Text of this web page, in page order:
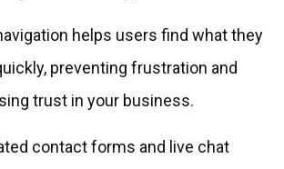
helps users find what they
preventing frustration and
trust in your business.
contact forms and live chat